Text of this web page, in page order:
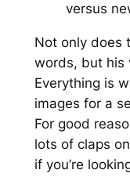
versus
Not only does
words, but his
Everything is
images for a
For good
lots of claps
if you’re